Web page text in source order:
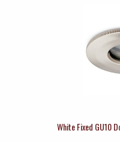
White Fixed GU10